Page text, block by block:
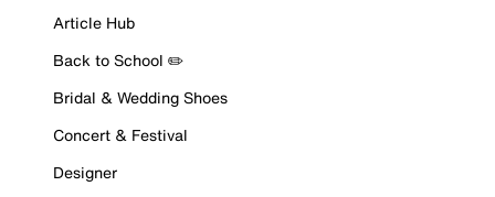
Article Hub
Back to School ✏️
Bridal & Wedding Shoes
Concert & Festival
Designer